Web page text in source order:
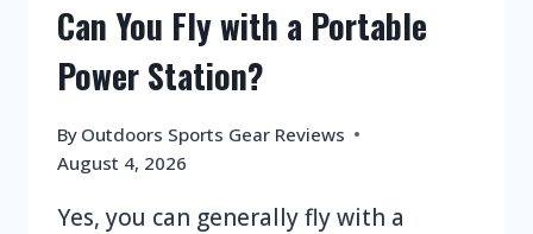
Can You Fly with a Portable
Power Station?
By Outdoors Sports Gear Reviews
August 4, 2026
Yes, you can generally fly with a